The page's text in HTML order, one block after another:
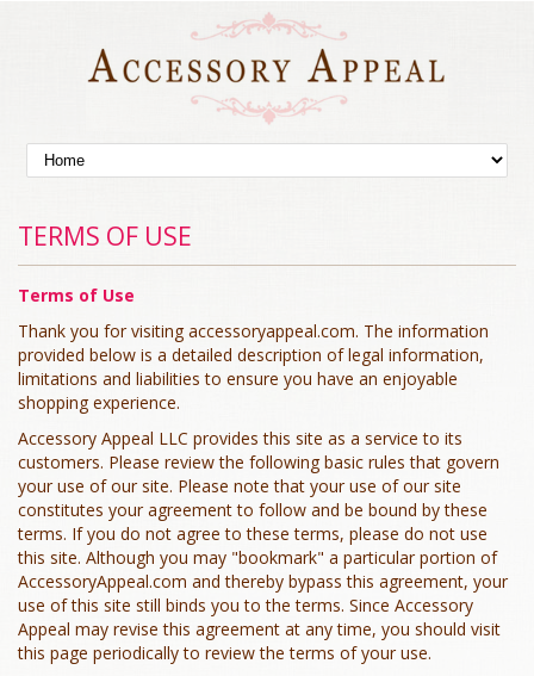
TERMS OF USE
Terms of Use
Thank you for visiting accessoryappeal.com. The information
provided below is a detailed description of legal information,
limitations and liabilities to ensure you have an enjoyable
shopping experience.
Accessory Appeal LLC provides this site as a service to its
customers. Please review the following basic rules that govern
your use of our site. Please note that your use of our site
constitutes your agreement to follow and be bound by these
terms. If you do not agree to these terms, please do not use
this site. Although you may "bookmark" a particular portion of
AccessoryAppeal.com and thereby bypass this agreement, your
use of this site still binds you to the terms. Since Accessory
Appeal may revise this agreement at any time, you should visit
this page periodically to review the terms of your use.